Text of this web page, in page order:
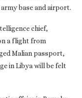
base and airport.
chief,
a flight from
Malian passport,
in Libya will be felt